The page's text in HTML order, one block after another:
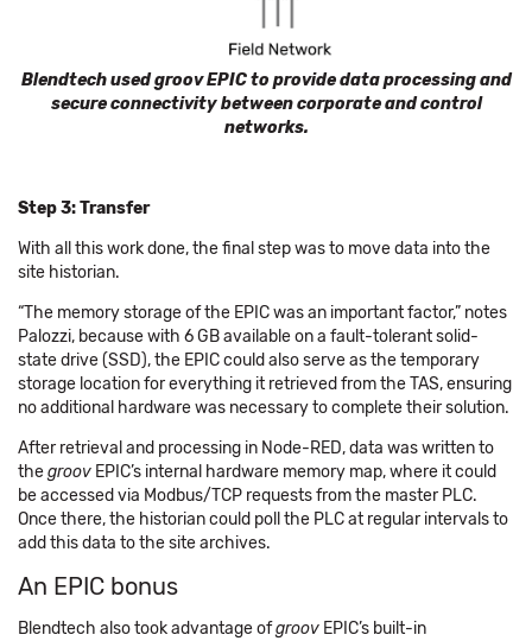
Blendtech used groov EPIC to provide data processing and
secure connectivity between corporate and control
networks.
Step 3: Transfer
With all this work done, the final step was to move data into the
site historian.
“The memory storage of the EPIC was an important factor,” notes
Palozzi, because with 6 GB available on a fault-tolerant solid-
state drive (SSD), the EPIC could also serve as the temporary
storage location for everything it retrieved from the TAS, ensuring
no additional hardware was necessary to complete their solution.
After retrieval and processing in Node-RED, data was written to
thegroov EPIC’s internal hardware memory map, where it could
be accessed via Modbus/TCP requests from the master PLC.
Once there, the historian could poll the PLC at regular intervals to
add this data to the site archives.
An EPIC bonus
Blendtech also took advantage ofgroov EPIC’s built-in